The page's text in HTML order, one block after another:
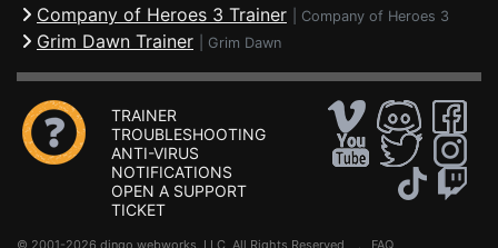
Company of Heroes 3 Trainer Company of Heroes 3
Grim Dawn Trainer Grim Dawn
TRAINER
TROUBLESHOOTING
ANTI-VIRUS
NOTIFICATIONS
OPEN A SUPPORT
TICKET
© 2001-2026 dingo webworks, LLC All Rights Reserved . FAQ